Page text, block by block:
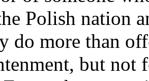
Polish nation
do more than
but not